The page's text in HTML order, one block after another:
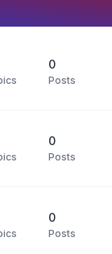
0
Posts
0
Posts
0
Posts